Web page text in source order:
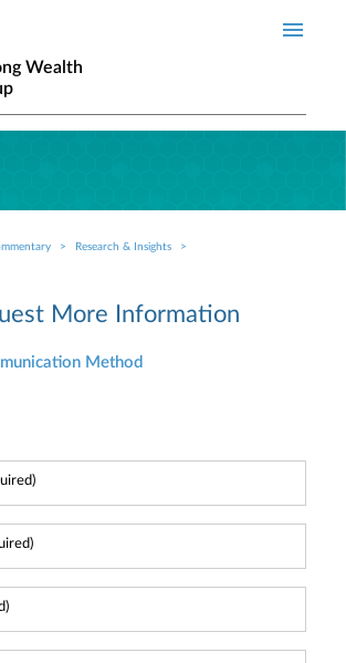
Wealth
Research & Insights
More Information
Method